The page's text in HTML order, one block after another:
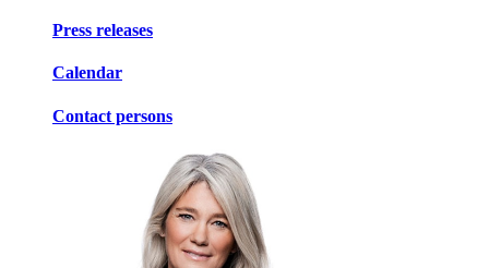
Press releases
Calendar
Contact persons